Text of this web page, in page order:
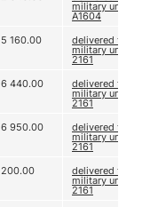
military unit
A1604
5 160.00 delivered to
military unit
2161
6 440.00 delivered to
military unit
2161
6 950.00 delivered to
military unit
2161
200.00 delivered to
military unit
2161